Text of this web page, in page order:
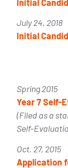
Initial
July 24, 2018
Initial
Spring 2015
Year 7 Self-
(Filed as a
Self-
Oct. 27, 2015
Application